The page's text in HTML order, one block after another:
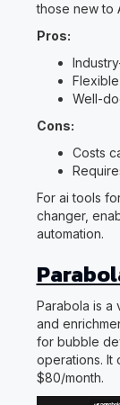
those new to
Pros:
Flexible
Well-
Cons:
Costs
For ai tools
changer,
automation.
Parabola is a
and
for bubble
operations. It
$80/month.